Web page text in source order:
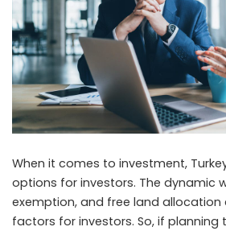
When it comes to investment,
options for investors. The dynamic
exemption, and free land
factors for investors. So, if planning